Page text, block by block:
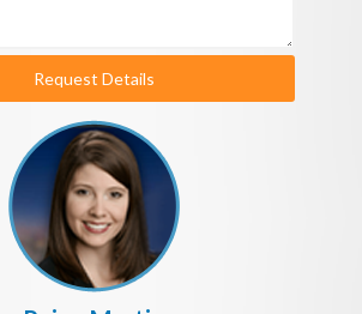
Request Details